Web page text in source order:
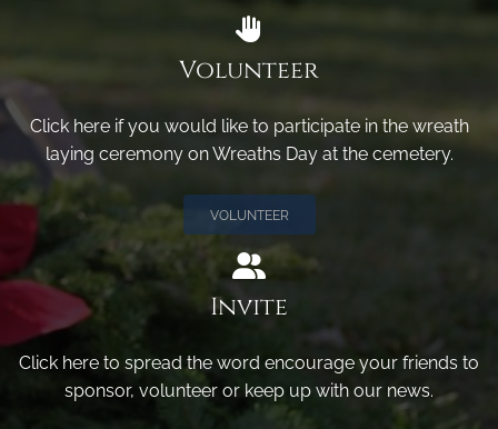
Volunteer
Click here if you would like to participate in the wreath
laying ceremony on Wreaths Day at the cemetery.
VOLUNTEER
Invite
Click here to spread the word encourage your friends to
sponsor, volunteer or keep up with our news.